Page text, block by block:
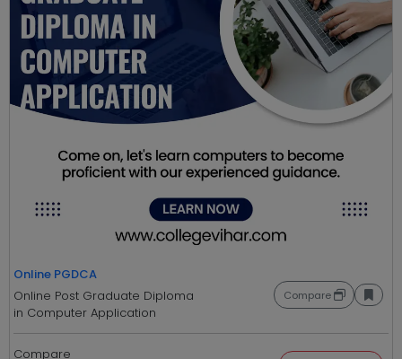
Online PGDCA
Online Post Graduate Diploma
in Computer Application
Compare
Compare